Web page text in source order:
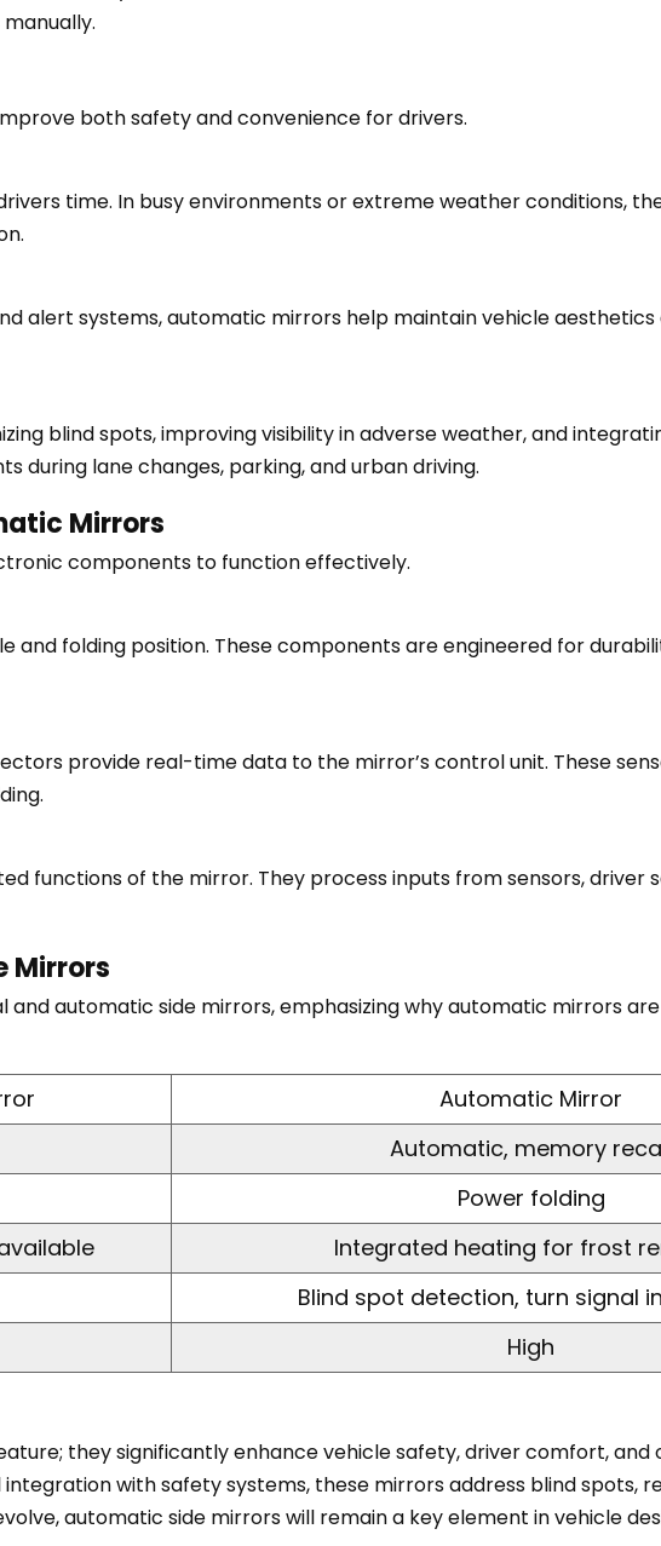
both safety and convenience for drivers.
time. In busy environments or extreme weather conditions,
alert systems, automatic mirrors help maintain vehicle aesthetics
blind spots, improving visibility in adverse weather, and
during lane changes, parking, and urban driving.
Mirrors
components to function effectively.
folding position. These components are engineered for
provide real-time data to the mirror’s control unit. These
functions of the mirror. They process inputs from sensors, driver
Mirrors
automatic side mirrors, emphasizing why automatic mirrors
Automatic Mirror
Automatic, memory
Power folding
Integrated heating for frost
Blind spot detection, turn signal
High
they significantly enhance vehicle safety, driver comfort, and
with safety systems, these mirrors address blind spots,
automatic side mirrors will remain a key element in vehicle